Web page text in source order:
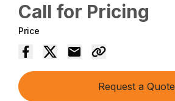
Call for Pricing
Price
Request a Quote